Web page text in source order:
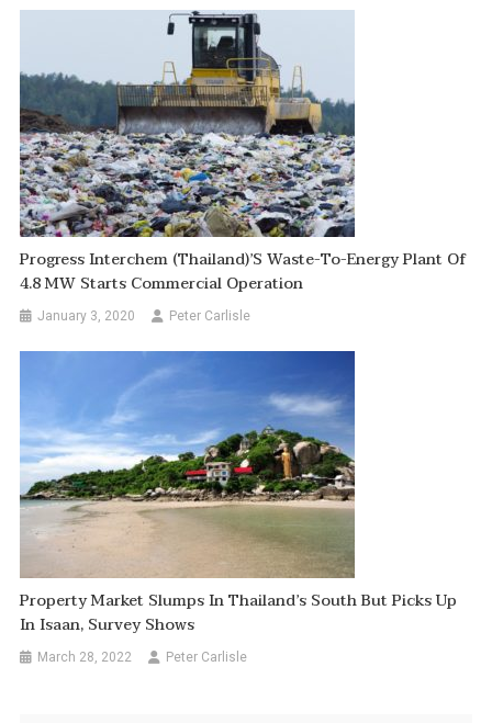
Progress Interchem (Thailand)’s Waste-To-Energy Plant Of
4.8 MW Starts Commercial Operation
January 3, 2020 Peter Carlisle
Property Market Slumps In Thailand’s South But Picks Up
In Isaan, Survey Shows
March 28, 2022 Peter Carlisle